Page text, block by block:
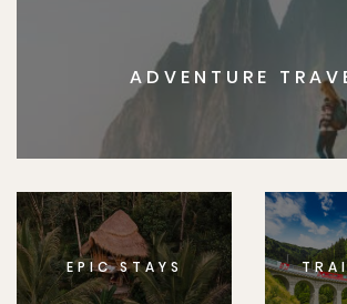
ADVENTURE
EPIC STAYS